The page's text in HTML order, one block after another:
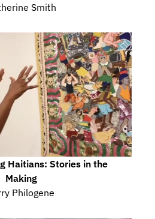
Smith
Haitians: Stories in the
Making
Philogene